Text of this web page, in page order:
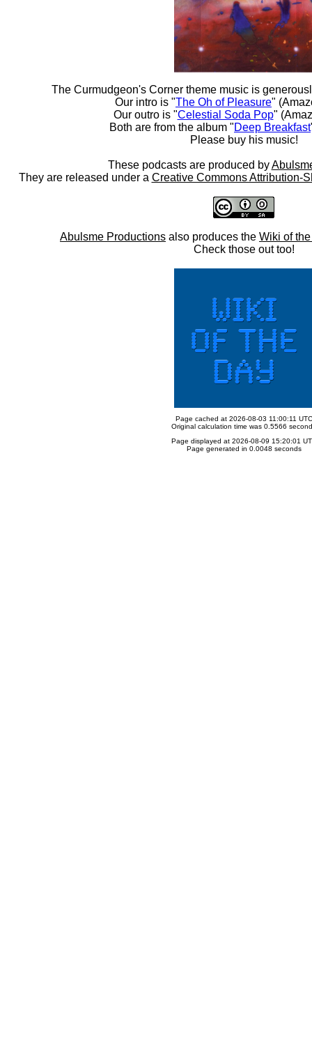
The Curmudgeon's Corner theme music is
Our intro is "The Oh of Pleasure"
Our outro is "Celestial Soda Pop"
Both are from the album "Deep Breakfast
Please buy his music!
These podcasts are produced by
They are released under a Creative Commons Attribution-
Abulsme Productions also produces the Wiki of
Check those out too!
Page cached at 2026-08-03 11:00:11 UTC
Original calculation time was 0.5566
Page displayed at 2026-08-09 15:20:01
Page generated in 0.0048 seconds